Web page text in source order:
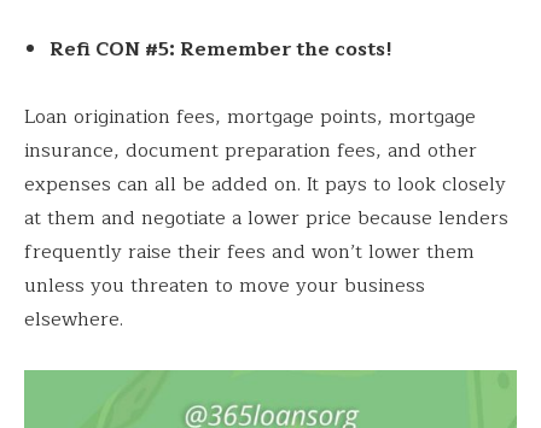
Refi CON #5: Remember the costs!
Loan origination fees, mortgage points, mortgage
insurance, document preparation fees, and other
expenses can all be added on. It pays to look closely
at them and negotiate a lower price because lenders
frequently raise their fees and won’t lower them
unless you threaten to move your business
elsewhere.
Save